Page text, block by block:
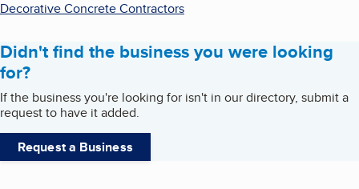
Decorative Concrete Contractors
Didn't find the business you were looking
for?
If the business you're looking for isn't in our directory, submit a
request to have it added.
Request a Business